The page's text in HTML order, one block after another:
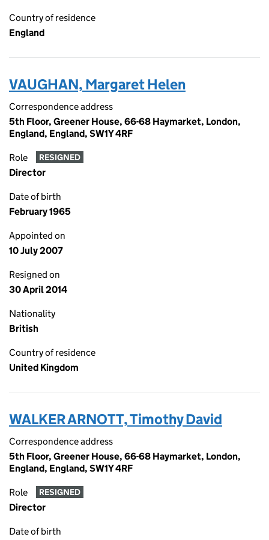
Country of residence
England
VAUGHAN, Margaret Helen
Correspondence address
5th Floor, Greener House, 66-68 Haymarket, London,
England, England, SW1Y 4RF
Role RESIGNED
Director
Date of birth
February 1965
Appointed on
10 July 2007
Resigned on
30 April 2014
Nationality
British
Country of residence
United Kingdom
WALKER ARNOTT, Timothy David
Correspondence address
5th Floor, Greener House, 66-68 Haymarket, London,
England, England, SW1Y 4RF
Role RESIGNED
Director
Date of birth